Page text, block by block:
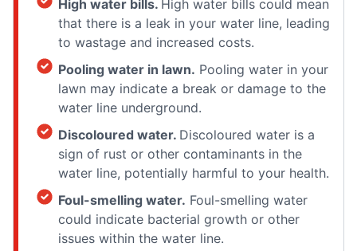
High water bills. High water bills could mean
that there is a leak in your water line, leading
to wastage and increased costs.
Pooling water in lawn. Pooling water in your
lawn may indicate a break or damage to the
water line underground.
Discoloured water. Discoloured water is a
sign of rust or other contaminants in the
water line, potentially harmful to your health.
Foul-smelling water. Foul-smelling water
could indicate bacterial growth or other
issues within the water line.